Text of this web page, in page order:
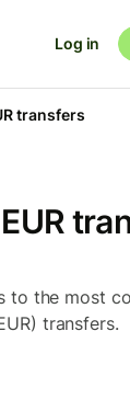
Log in
transfers
to the most
transfers.